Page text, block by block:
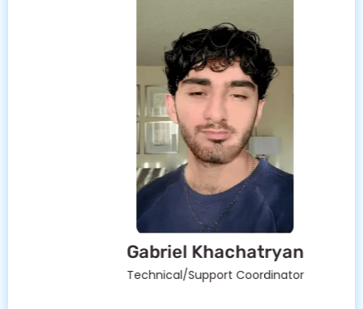
Gabriel Khachatryan
Technical/Support Coordinator